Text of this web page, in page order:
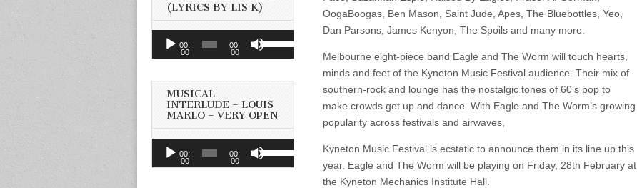
OogaBoogas, Ben Mason, Saint Jude, Apes, The Bluebottles, Yeo,
Dan Parsons, James Kenyon, The Spoils and many more.
Melbourne eight-piece band Eagle and The Worm will touch hearts,
minds and feet of the Kyneton Music Festival audience. Their mix of
southern-rock and lounge has the nostalgic tones of 60’s pop to
make crowds get up and dance. With Eagle and The Worm’s growing
popularity across festivals and airwaves,
Kyneton Music Festival is ecstatic to announce them in its line up this
year. Eagle and The Worm will be playing on Friday, 28th February at
the Kyneton Mechanics Institute Hall.
(LYRICS BY LIS K)
Audio
00:
00
00:
00
Use
Up/Down
to
increase
or
decrease
volume.
MUSICAL
INTERLUDE – LOUIS
MARLO – VERY OPEN
Audio
Player
00:
00
00:
00
Use
Up/Down